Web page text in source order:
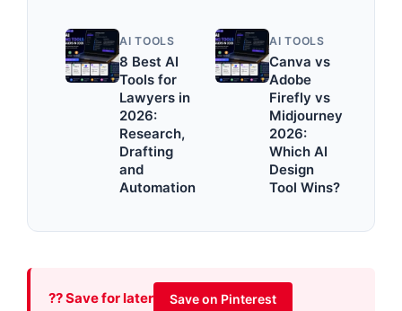
AI TOOLS
8 Best AI
Tools for
Lawyers in
2026:
Research,
Drafting
and
Automation
AI TOOLS
Canva vs
Adobe
Firefly vs
Midjourney
2026:
Which AI
Design
Tool Wins?
?? Save for later Save on Pinterest